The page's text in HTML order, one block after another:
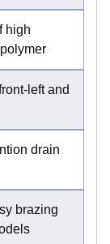
high
left and
drain
brazing